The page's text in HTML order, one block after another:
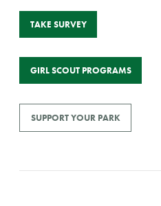
TAKE SURVEY
GIRL SCOUT PROGRAMS
SUPPORT YOUR PARK